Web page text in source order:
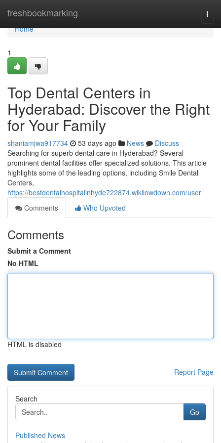
freshbookmarking
Home
Home
1
Top Dental Centers in
Hyderabad: Discover the Right
for Your Family
shaniamjwa917734 53 days ago News
Discuss
Searching for superb dental care in Hyderabad? Several
prominent dental facilities offer specialized solutions. This article
highlights some of the leading options, including Smile Dental
Centers,
https://bestdentalhospitalinhyde722874.wikilowdown.com/user
Comments
Who Upvoted
Comments
Submit a Comment
No HTML
HTML is disabled
Report Page
Search
Go
Published News